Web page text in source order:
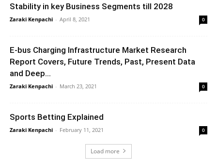
Stability in key Business Segments till 2028
Zaraki Kenpachi - April 8, 2021 0
E-bus Charging Infrastructure Market Research
Report Covers, Future Trends, Past, Present Data
and Deep...
Zaraki Kenpachi - March 23, 2021 0
Sports Betting Explained
Zaraki Kenpachi - February 11, 2021 0
Load more